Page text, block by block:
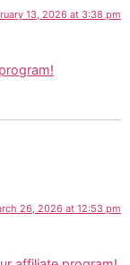
13, 2026 at 3:38 pm
26, 2026 at 12:53 pm